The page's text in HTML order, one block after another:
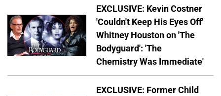
EXCLUSIVE: Kevin Costner
'Couldn't Keep His Eyes Off'
Whitney Houston on 'The
Bodyguard': 'The
Chemistry Was Immediate'
EXCLUSIVE: Former Child